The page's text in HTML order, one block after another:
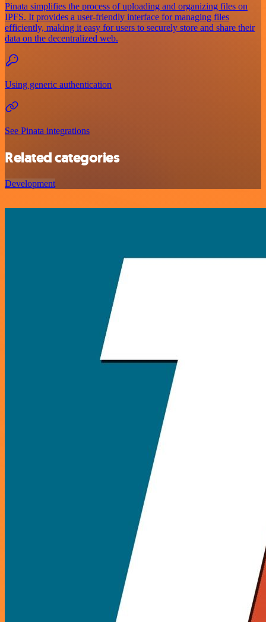
Pinata simplifies the process of uploading and organizing files on
IPFS. It provides a user-friendly interface for managing files
efficiently, making it easy for users to securely store and share their
data on the decentralized web.
Using generic authentication
See Pinata integrations
Related categories
Development